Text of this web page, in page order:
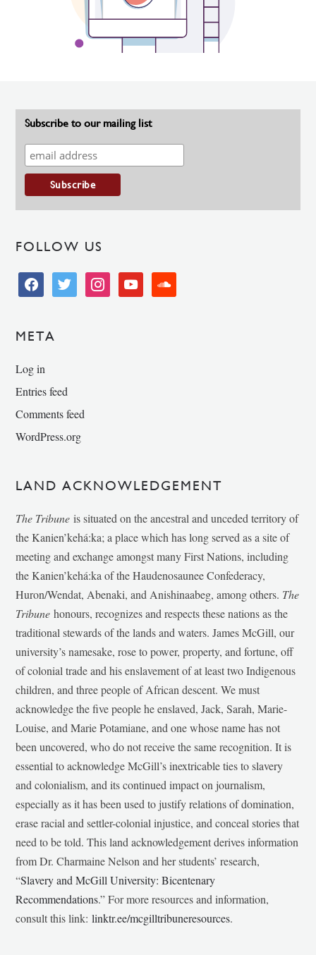
Subscribe to our mailing list
FOLLOW US
facebooktwitter instagramyoutube soundcloud
META
Log in
Entries feed
Comments feed
WordPress.org
LAND ACKNOWLEDGEMENT
The Tribune is situated on the ancestral and unceded territory of
the Kanien’kehá:ka; a place which has long served as a site of
meeting and exchange amongst many First Nations, including
the Kanien’kehá:ka of the Haudenosaunee Confederacy,
Huron/Wendat, Abenaki, and Anishinaabeg, among others. The
Tribunehonours, recognizes and respects these nations as the
traditional stewards of the lands and waters. James McGill, our
university’s namesake, rose to power, property, and fortune, off
of colonial trade and his enslavement of at least two Indigenous
children, and three people of African descent. We must
acknowledge the five people he enslaved, Jack, Sarah, Marie-
Louise, and Marie Potamiane, and one whose name has not
been uncovered, who do not receive the same recognition. It is
essential to acknowledge McGill’s inextricable ties to slavery
and colonialism, and its continued impact on journalism,
especially as it has been used to justify relations of domination,
erase racial and settler-colonial injustice, and conceal stories that
need to be told. This land acknowledgement derives information
from Dr. Charmaine Nelson and her students’ research,
“Slavery and McGill University: Bicentenary
Recommendations.” For more resources and information,
consult this link:linktr.ee/mcgilltribuneresources.